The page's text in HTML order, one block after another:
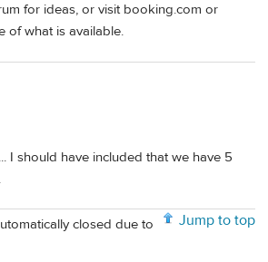
for ideas, or visit booking.com or
of what is available.
I should have included that we have 5
Jump to top
closed due to